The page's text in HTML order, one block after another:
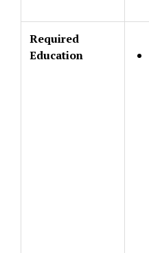
Required
Education